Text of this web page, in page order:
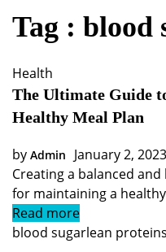
Tag : blood
Health
The Ultimate Guide
Healthy Meal Plan
by Admin January 2, 2023
Creating a balanced
for maintaining a
Read more
blood sugarlean proteins